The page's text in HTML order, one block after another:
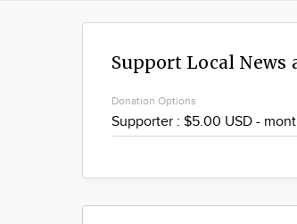
Support Local News
Donation Options